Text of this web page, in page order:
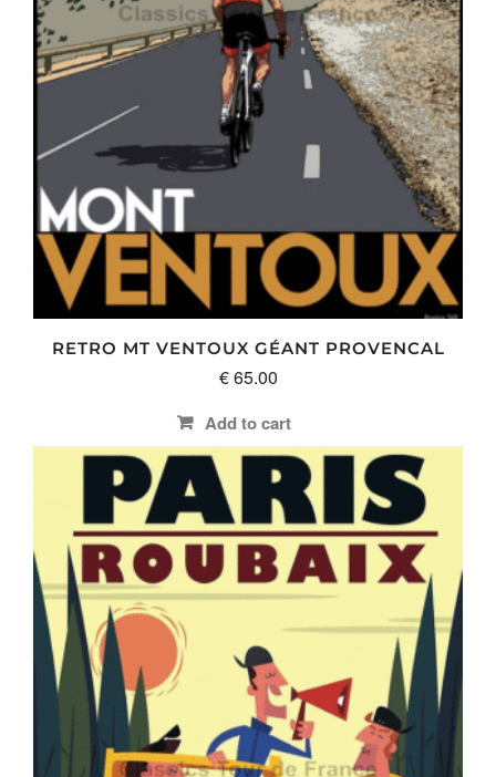
RETRO MT VENTOUX GÉANT PROVENCAL
€65.00
Add to cart